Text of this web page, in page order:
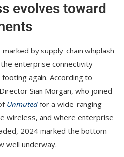
evolves toward
by supply-chain whiplash
enterprise connectivity
again. According to
Sian Morgan, who joined
Unmuted for a wide-ranging
wireless, and where enterprise
2024 marked the bottom
well underway.